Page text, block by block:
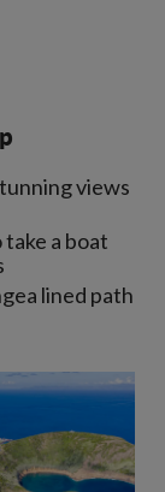
views
a boat
lined path